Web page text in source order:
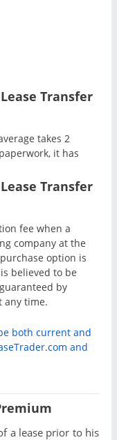
Transfer
takes 2
it has
Transfer
fee when a
company at the
option is
believed to be
by
any time.
both current and
and
a lease prior to his